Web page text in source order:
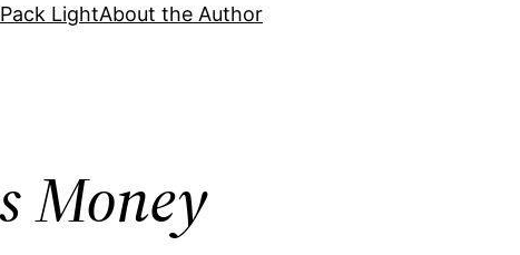
Pack LightAbout the Author
Money